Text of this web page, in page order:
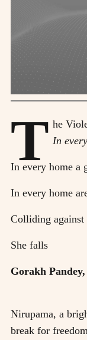
T he
In
In every home a
In every home
Colliding against
She falls
Gorakh Pandey,
Nirupama, a
break for